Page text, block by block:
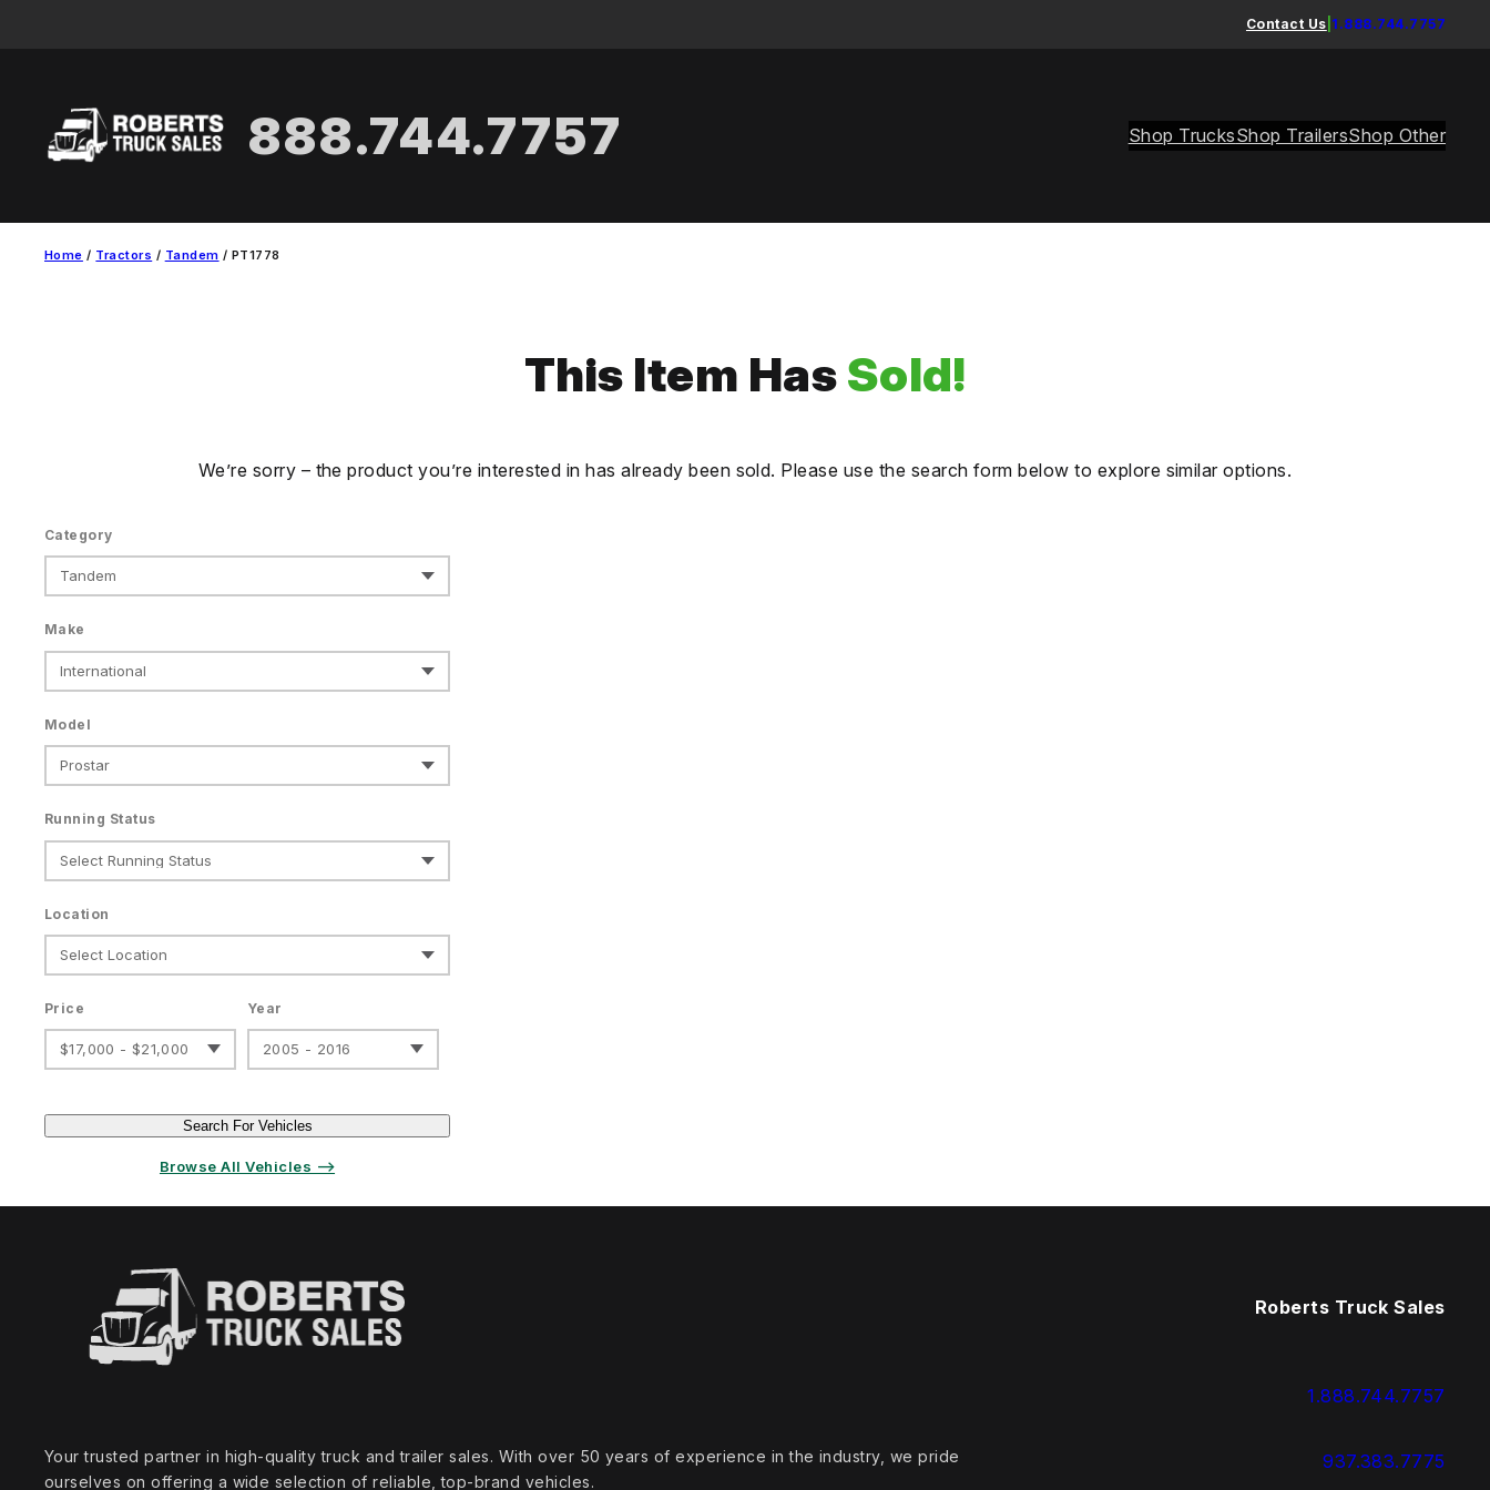
Contact Us 1.888.744.7757
888.744.7757 Shop TrucksShop TrailersShop Other
Home / Tractors / Tandem / PT1778
This Item HasSold!
We’re sorry – the product you’re interested in has already been sold. Please use the search form below to explore similar options.
Category
Make
Model
Running Status
Location
Price
$17,000 - $21,000
Year
2005 - 2016
Search For Vehicles
Browse All Vehicles ⟶
Your trusted partner in high‑quality truck and trailer sales. With over 50 years of experience in the industry, we pride
ourselves on offering a wide selection of reliable, top‑brand vehicles.
Roberts Truck Sales
1.888.744.7757
937.383.7775